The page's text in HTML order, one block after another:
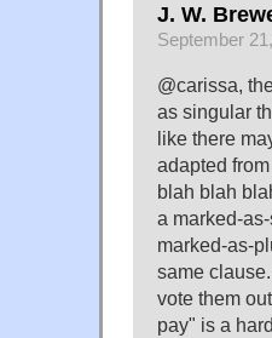
J. W.
September
@carissa,
as singular
like there
adapted
blah blah
a marked-
marked-as-
same
vote them
pay" is a